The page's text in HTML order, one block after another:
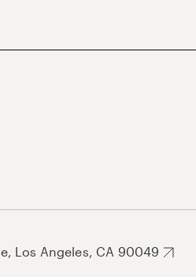
Los Angeles, CA 90049